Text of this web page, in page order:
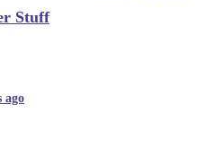
Stuff
ago